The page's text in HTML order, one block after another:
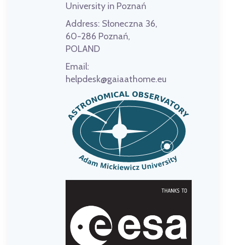
University in Poznań
Address: Słoneczna 36,
60-286 Poznań,
POLAND
Email:
helpdesk@gaiaathome.eu